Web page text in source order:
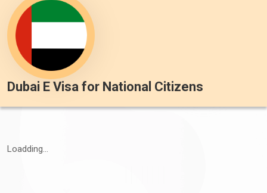
Dubai E Visa for National Citizens
Loadding...